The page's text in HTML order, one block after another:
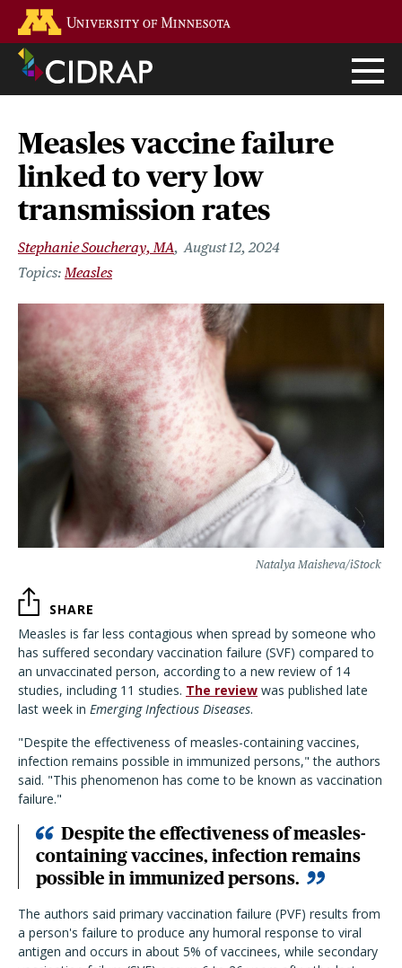
main
content
Measles vaccine failure
linked to very low
transmission rates
Stephanie Soucheray, MA August 12, 2024
Measles
Natalya Maisheva/iStock
SHARE
Measles is far less contagious when spread by someone who
has suffered secondary vaccination failure (SVF) compared to
an unvaccinated person, according to a new review of 14
studies, including 11 studies. The review was published late
last week in Emerging Infectious Diseases.
"Despite the effectiveness of measles-containing vaccines,
infection remains possible in immunized persons," the authors
said. "This phenomenon has come to be known as vaccination
failure."
Despite the effectiveness of measles-
containing vaccines, infection remains
possible in immunized persons.
The authors said primary vaccination failure (PVF) results from
a person's failure to produce any humoral response to viral
antigen and occurs in about 5% of vaccinees, while secondary